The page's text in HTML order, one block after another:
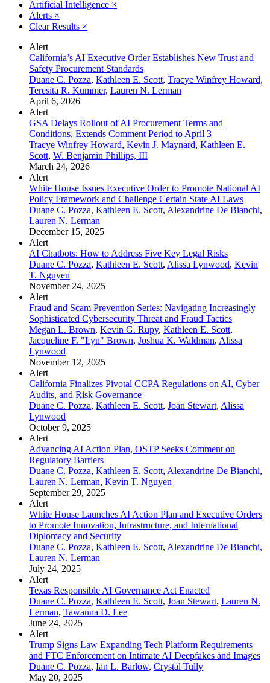
Artificial Intelligence ×
Alerts ×
Clear Results ×
Alert
California’s AI Executive Order Establishes New Trust and
Safety Procurement Standards
Duane C. Pozza, Kathleen E. Scott, Tracye Winfrey Howard,
Teresita R. Kummer, Lauren N. Lerman
April 6, 2026
Alert
GSA Delays Rollout of AI Procurement Terms and
Conditions, Extends Comment Period to April 3
Tracye Winfrey Howard, Kevin J. Maynard, Kathleen E.
Scott, W. Benjamin Phillips, III
March 24, 2026
Alert
White House Issues Executive Order to Promote National AI
Policy Framework and Challenge Certain State AI Laws
Duane C. Pozza, Kathleen E. Scott, Alexandrine De Bianchi,
Lauren N. Lerman
December 15, 2025
Alert
AI Chatbots: How to Address Five Key Legal Risks
Duane C. Pozza, Kathleen E. Scott, Alissa Lynwood, Kevin
T. Nguyen
November 24, 2025
Alert
Fraud and Scam Prevention Series: Navigating Increasingly
Sophisticated Cybersecurity Threat and Fraud Tactics
Megan L. Brown, Kevin G. Rupy, Kathleen E. Scott,
Jacqueline F. "Lyn" Brown, Joshua K. Waldman, Alissa
Lynwood
November 12, 2025
Alert
California Finalizes Pivotal CCPA Regulations on AI, Cyber
Audits, and Risk Governance
Duane C. Pozza, Kathleen E. Scott, Joan Stewart, Alissa
Lynwood
October 9, 2025
Alert
Advancing AI Action Plan, OSTP Seeks Comment on
Regulatory Barriers
Duane C. Pozza, Kathleen E. Scott, Alexandrine De Bianchi,
Lauren N. Lerman, Kevin T. Nguyen
September 29, 2025
Alert
White House Launches AI Action Plan and Executive Orders
to Promote Innovation, Infrastructure, and International
Diplomacy and Security
Duane C. Pozza, Kathleen E. Scott, Alexandrine De Bianchi,
Lauren N. Lerman
July 24, 2025
Alert
Texas Responsible AI Governance Act Enacted
Duane C. Pozza, Kathleen E. Scott, Joan Stewart, Lauren N.
Lerman, Tawanna D. Lee
June 24, 2025
Alert
Trump Signs Law Expanding Tech Platform Requirements
and FTC Enforcement on Intimate AI Deepfakes and Images
Duane C. Pozza, Ian L. Barlow, Crystal Tully
May 20, 2025